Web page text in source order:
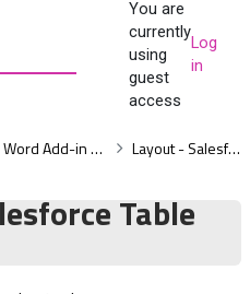
You are
currently
using
guest
access
Log
in
Word Add-in - Build a Template Layout - Salesforce Table (5 min)
Table